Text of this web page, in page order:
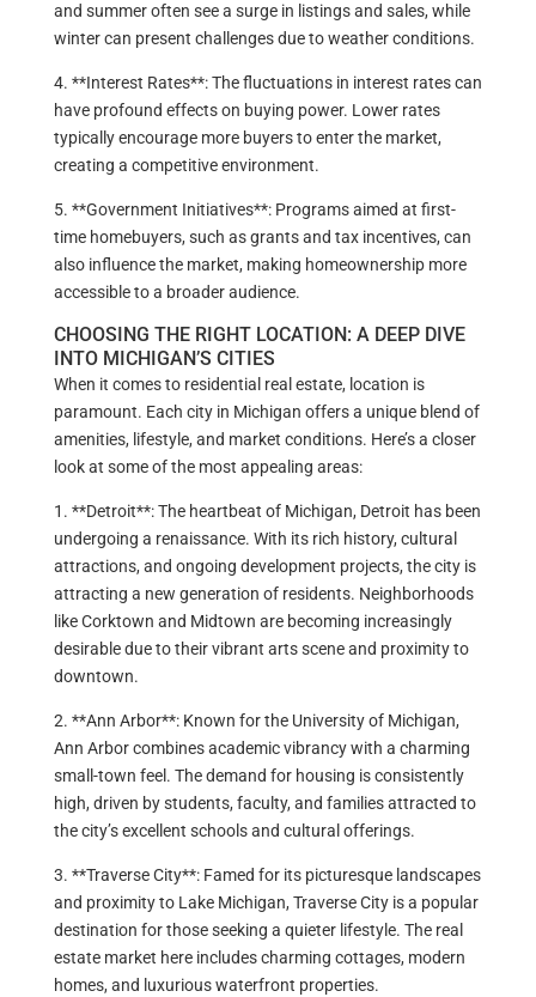
and summer often see a surge in listings and sales, while
winter can present challenges due to weather conditions.
4. **Interest Rates**: The fluctuations in interest rates can
have profound effects on buying power. Lower rates
typically encourage more buyers to enter the market,
creating a competitive environment.
5. **Government Initiatives**: Programs aimed at first-
time homebuyers, such as grants and tax incentives, can
also influence the market, making homeownership more
accessible to a broader audience.
CHOOSING THE RIGHT LOCATION: A DEEP DIVE
INTO MICHIGAN’S CITIES
When it comes to residential real estate, location is
paramount. Each city in Michigan offers a unique blend of
amenities, lifestyle, and market conditions. Here’s a closer
look at some of the most appealing areas:
1. **Detroit**: The heartbeat of Michigan, Detroit has been
undergoing a renaissance. With its rich history, cultural
attractions, and ongoing development projects, the city is
attracting a new generation of residents. Neighborhoods
like Corktown and Midtown are becoming increasingly
desirable due to their vibrant arts scene and proximity to
downtown.
2. **Ann Arbor**: Known for the University of Michigan,
Ann Arbor combines academic vibrancy with a charming
small-town feel. The demand for housing is consistently
high, driven by students, faculty, and families attracted to
the city’s excellent schools and cultural offerings.
3. **Traverse City**: Famed for its picturesque landscapes
and proximity to Lake Michigan, Traverse City is a popular
destination for those seeking a quieter lifestyle. The real
estate market here includes charming cottages, modern
homes, and luxurious waterfront properties.